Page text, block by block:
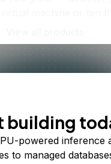
building
powered inference
to managed